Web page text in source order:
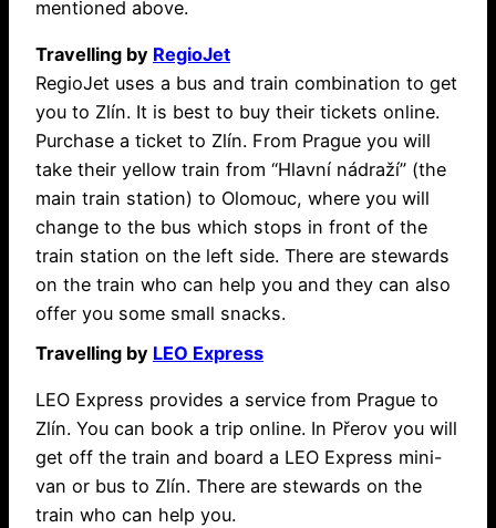
mentioned above.
Travelling by RegioJet
RegioJet uses a bus and train combination to get
you to Zlín. It is best to buy their tickets online.
Purchase a ticket to Zlín. From Prague you will
take their yellow train from “Hlavní nádraží” (the
main train station) to Olomouc, where you will
change to the bus which stops in front of the
train station on the left side. There are stewards
on the train who can help you and they can also
offer you some small snacks.
Travelling by LEO Express
LEO Express provides a service from Prague to
Zlín. You can book a trip online. In Přerov you will
get off the train and board a LEO Express mini-
van or bus to Zlín. There are stewards on the
train who can help you.